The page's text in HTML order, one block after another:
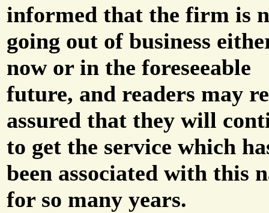
informed that the firm is
going out of business
now or in the foreseeable
future, and readers may
assured that they will
to get the service which
been associated with this
for so many years.